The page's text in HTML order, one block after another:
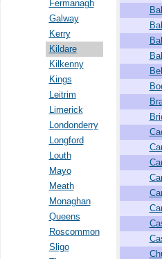
Fermanagh
Galway
Kerry
Kildare
Kilkenny
Kings
Leitrim
Limerick
Londonderry
Longford
Louth
Mayo
Meath
Monaghan
Queens
Roscommon
Sligo